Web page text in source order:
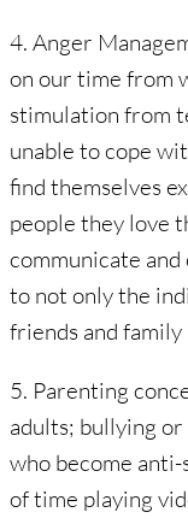
4. Anger
on our time from
stimulation from
unable to cope
find themselves
people they love
communicate
to not only the
friends and family
5. Parenting
adults; bullying
who become anti-
of time playing